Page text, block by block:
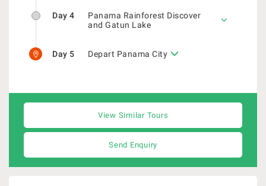
Day 4
Panama Rainforest Discover
and Gatun Lake
Day 5 Depart Panama City
View Similar Tours
Send Enquiry